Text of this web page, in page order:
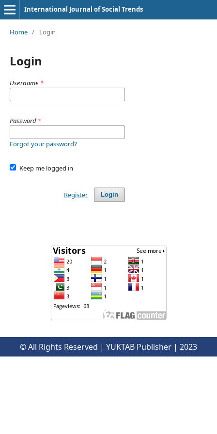
International Journal of Social Trends
Home / Login
Login
Username *
Password *
Forgot your password?
Keep me logged in
Login
Register
© All Rights Reserved | YUKTAB Publisher | 2023